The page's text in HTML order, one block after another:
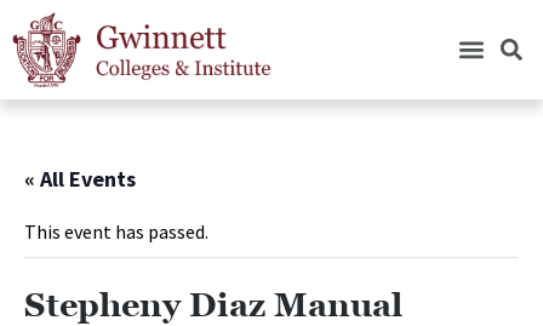
« All Events
This event has passed.
Stepheny Diaz Manual